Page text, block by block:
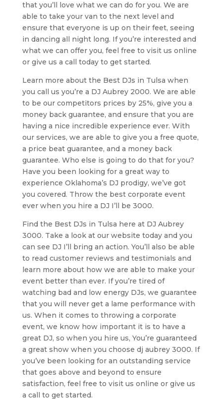
that you’ll love what we can do for you. We are
able to take your van to the next level and
ensure that everyone is up on their feet, seeing
in dancing all night long. If you’re interested and
what we can offer you, feel free to visit us online
or give us a call today to get started.
Learn more about the Best DJs in Tulsa when
you call us you’re a DJ Aubrey 2000. We are able
to be our competitors prices by 25%, give you a
money back guarantee, and ensure that you are
having a nice incredible experience ever. With
our services, we are able to give you a free quote,
a price beat guarantee, and a money back
guarantee. Who else is going to do that for you?
Have you been looking for a great way to
experience Oklahoma’s DJ prodigy, we’ve got
you covered. Throw the best corporate event
ever when you hire a DJ I’ll be 3000.
Find the Best DJs in Tulsa here at DJ Aubrey
3000. Take a look at our website today and you
can see DJ I’ll bring an action. You’ll also be able
to read customer reviews and testimonials and
learn more about how we are able to make your
event better than ever. If you’re tired of
watching bad and low energy DJs, we guarantee
that you will never get a lame performance with
us. When it comes to throwing a corporate
event, we know how important it is to have a
great DJ, so when you hire us, You’re guaranteed
a great show when you choose dj aubrey 3000. If
you’ve been looking for an outstanding service
that goes above and beyond to ensure
satisfaction, feel free to visit us online or give us
a call to get started.